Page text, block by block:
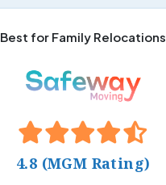
Best for Family Relocations
4.8 (MGM Rating)